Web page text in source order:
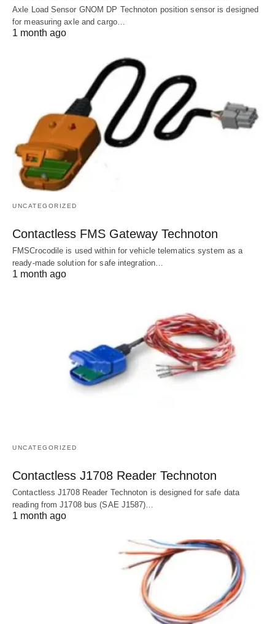
Axle Load Sensor GNOM DP Technoton position sensor is designed
for measuring axle and cargo…
1 month ago
UNCATEGORIZED
Contactless FMS Gateway Technoton
FMSCrocodile is used within for vehicle telematics system as a
ready-made solution for safe integration…
1 month ago
UNCATEGORIZED
Contactless J1708 Reader Technoton
Contactless J1708 Reader Technoton is designed for safe data
reading from J1708 bus (SAE J1587)…
1 month ago